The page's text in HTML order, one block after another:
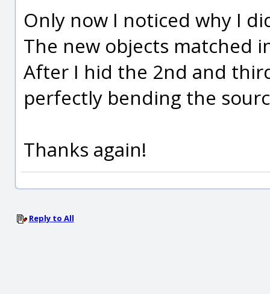
Only now I noticed why I
The new objects matched
After I hid the 2nd and
perfectly bending the
Thanks again!
Reply to All